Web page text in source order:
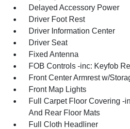
Delayed Accessory Power
Driver Foot Rest
Driver Information Center
Driver Seat
Fixed Antenna
FOB Controls -inc: Keyfob
Front Center Armrest w/
Front Map Lights
Full Carpet Floor Covering -
And Rear Floor Mats
Full Cloth Headliner